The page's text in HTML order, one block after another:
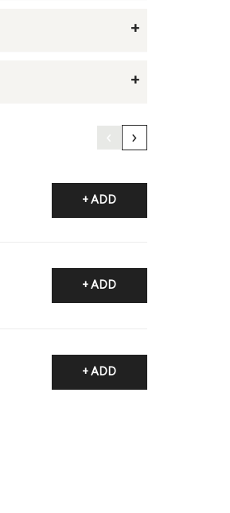
+
+
‹ ›
+ ADD
+ ADD
+ ADD